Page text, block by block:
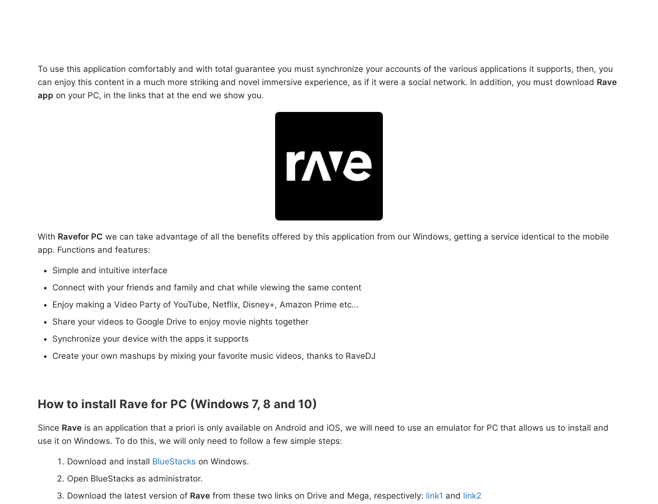
To use this application comfortably and with total guarantee you must synchronize your accounts of the various applications it supports, then, you
can enjoy this content in a much more striking and novel immersive experience, as if it were a social network. In addition, you must download Rave
app on your PC, in the links that at the end we show you.
With Ravefor PC we can take advantage of all the benefits offered by this application from our Windows, getting a service identical to the mobile
app. Functions and features:
Simple and intuitive interface
Connect with your friends and family and chat while viewing the same content
Enjoy making a Video Party of YouTube, Netflix, Disney+, Amazon Prime etc...
Share your videos to Google Drive to enjoy movie nights together
Synchronize your device with the apps it supports
Create your own mashups by mixing your favorite music videos, thanks to RaveDJ
How to install Rave for PC (Windows 7, 8 and 10)
Since Rave is an application that a priori is only available on Android and iOS, we will need to use an emulator for PC that allows us to install and
use it on Windows. To do this, we will only need to follow a few simple steps:
Download and install BlueStacks on Windows.
Open BlueStacks as administrator.
Download the latest version of Rave from these two links on Drive and Mega, respectively: link1 and link2